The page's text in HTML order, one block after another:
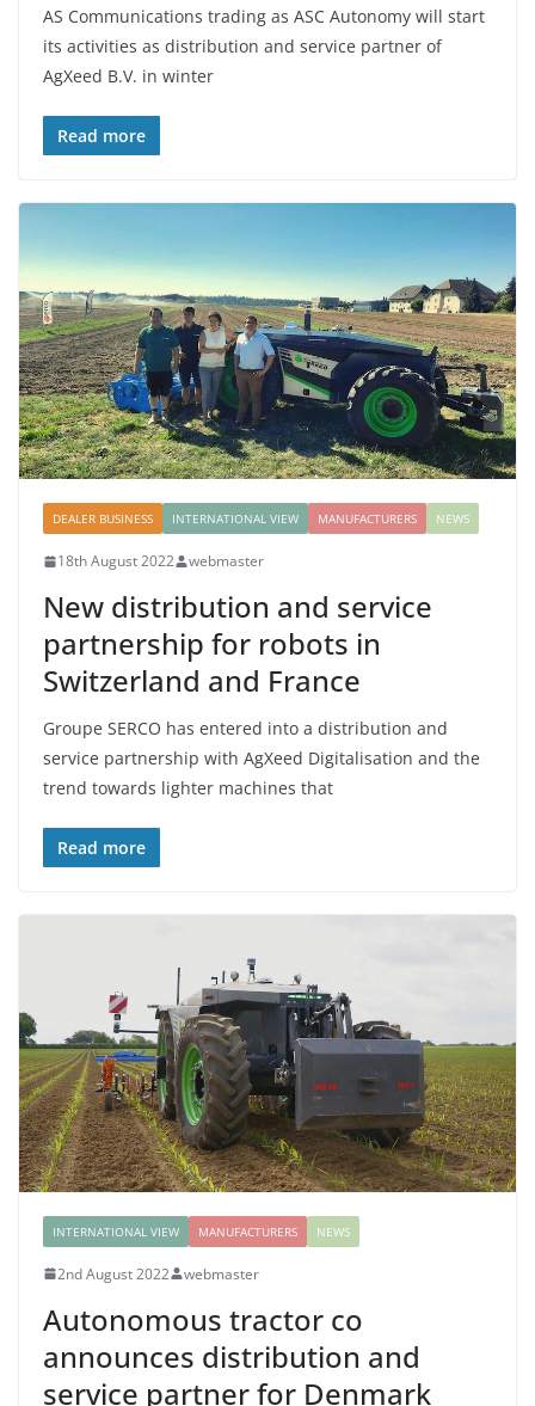
AS Communications trading as ASC Autonomy will start
its activities as distribution and service partner of
AgXeed B.V. in winter
Read more
DEALER BUSINESS INTERNATIONAL VIEW MANUFACTURERS NEWS
18th August 2022 webmaster
New distribution and service
partnership for robots in
Switzerland and France
Groupe SERCO has entered into a distribution and
service partnership with AgXeed Digitalisation and the
trend towards lighter machines that
Read more
INTERNATIONAL VIEW MANUFACTURERS NEWS
2nd August 2022 webmaster
Autonomous tractor co
announces distribution and
service partner for Denmark